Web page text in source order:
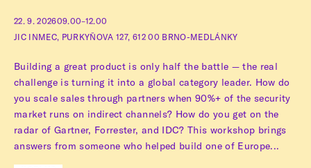
22. 9. 202609.00–12.00
JIC INMEC, PURKYŇOVA 127, 612 00 BRNO-MEDLÁNKY
Building a great product is only half the battle — the real
challenge is turning it into a global category leader. How do
you scale sales through partners when 90%+ of the security
market runs on indirect channels? How do you get on the
radar of Gartner, Forrester, and IDC? This workshop brings
answers from someone who helped build one of Europe...